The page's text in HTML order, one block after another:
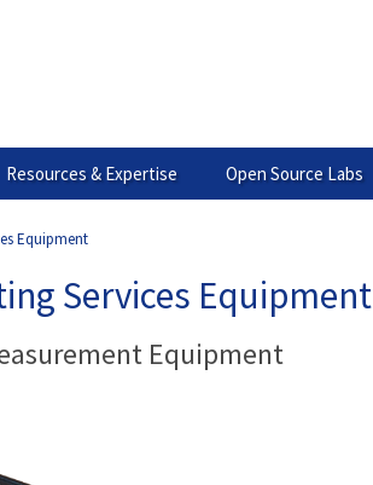
Resources & Expertise Open Source Labs
Equipment
Services Equipment
Equipment